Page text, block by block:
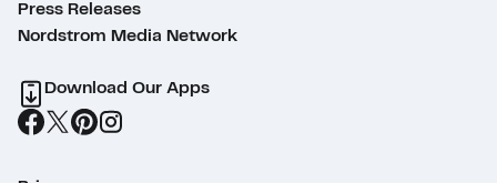
Press Releases
Nordstrom Media Network
Download Our Apps